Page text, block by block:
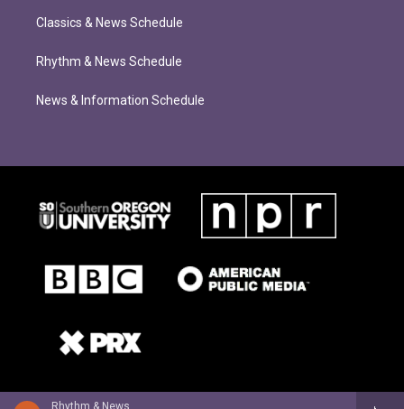
Rhythm & News
Classics & News Schedule
Rhythm & News Schedule
News & Information Schedule